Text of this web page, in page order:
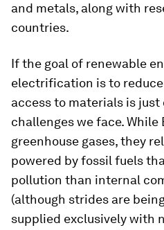
and metals, along with
countries.
If the goal of renewable
electrification is to
access to materials is just
challenges we face.
greenhouse gases, they
powered by fossil fuels
pollution than internal
(although strides are
supplied exclusively with